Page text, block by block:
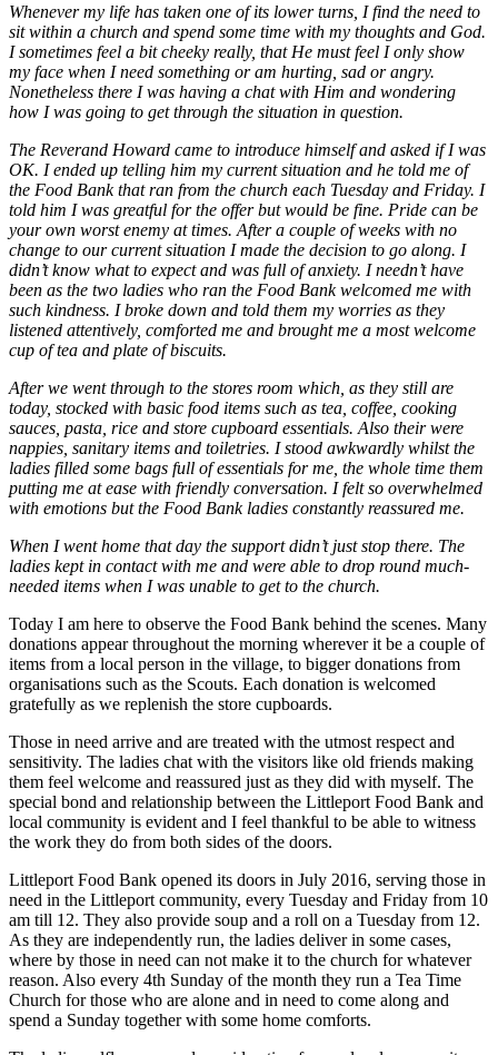
Whenever my life has taken one of its lower turns, I find the need to
sit within a church and spend some time with my thoughts and God.
I sometimes feel a bit cheeky really, that He must feel I only show
my face when I need something or am hurting, sad or angry.
Nonetheless there I was having a chat with Him and wondering
how I was going to get through the situation in question.
The Reverand Howard came to introduce himself and asked if I was
OK. I ended up telling him my current situation and he told me of
the Food Bank that ran from the church each Tuesday and Friday. I
told him I was greatful for the offer but would be fine. Pride can be
your own worst enemy at times. After a couple of weeks with no
change to our current situation I made the decision to go along. I
didn’t know what to expect and was full of anxiety. I needn’t have
been as the two ladies who ran the Food Bank welcomed me with
such kindness. I broke down and told them my worries as they
listened attentively, comforted me and brought me a most welcome
cup of tea and plate of biscuits.
After we went through to the stores room which, as they still are
today, stocked with basic food items such as tea, coffee, cooking
sauces, pasta, rice and store cupboard essentials. Also their were
nappies, sanitary items and toiletries. I stood awkwardly whilst the
ladies filled some bags full of essentials for me, the whole time them
putting me at ease with friendly conversation. I felt so overwhelmed
with emotions but the Food Bank ladies constantly reassured me.
When I went home that day the support didn’t just stop there. The
ladies kept in contact with me and were able to drop round much-
needed items when I was unable to get to the church.
Today I am here to observe the Food Bank behind the scenes. Many
donations appear throughout the morning wherever it be a couple of
items from a local person in the village, to bigger donations from
organisations such as the Scouts. Each donation is welcomed
gratefully as we replenish the store cupboards.
Those in need arrive and are treated with the utmost respect and
sensitivity. The ladies chat with the visitors like old friends making
them feel welcome and reassured just as they did with myself. The
special bond and relationship between the Littleport Food Bank and
local community is evident and I feel thankful to be able to witness
the work they do from both sides of the doors.
Littleport Food Bank opened its doors in July 2016, serving those in
need in the Littleport community, every Tuesday and Friday from 10
am till 12. They also provide soup and a roll on a Tuesday from 12.
As they are independently run, the ladies deliver in some cases,
where by those in need can not make it to the church for whatever
reason. Also every 4th Sunday of the month they run a Tea Time
Church for those who are alone and in need to come along and
spend a Sunday together with some home comforts.